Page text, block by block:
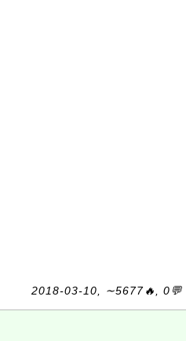
2018-03-10, ∼5677🔥, 0💬